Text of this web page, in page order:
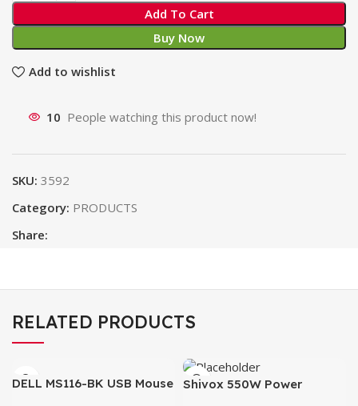
Add To Cart
Buy Now
Add to wishlist
10 People watching this product now!
SKU: 3592
Category: PRODUCTS
Share:
RELATED PRODUCTS
DELL MS116-BK USB Mouse
Shivox 550W Power